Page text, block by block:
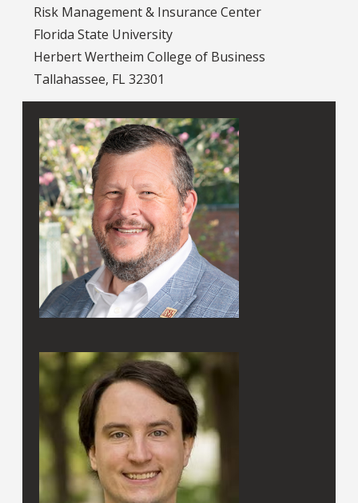
Risk Management & Insurance Center
Florida State University
Herbert Wertheim College of Business
Tallahassee, FL 32301